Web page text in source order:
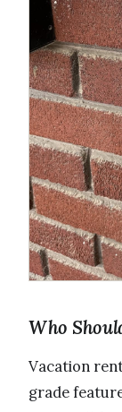
Who
Vacation
grade